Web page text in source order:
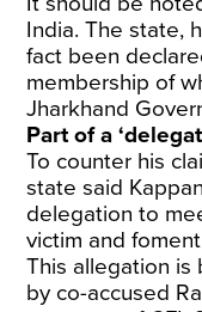
India. The state,
fact been
membership of
Jharkhand
Part of a
To counter his
state said
delegation to
victim and
This allegation is
by co-accused